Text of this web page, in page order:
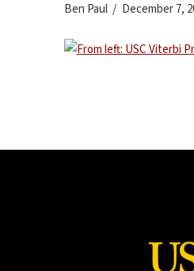
Ben Paul December 7,